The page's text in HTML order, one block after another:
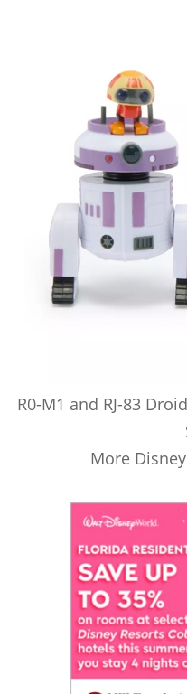
R0-M1 and RJ-83
More